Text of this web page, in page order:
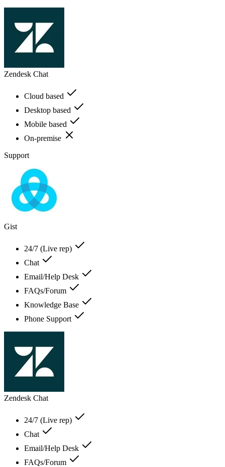
Zendesk Chat
Cloud based
Desktop based
Mobile based
On-premise
Support
Gist
24/7 (Live rep)
Chat
Email/Help Desk
FAQs/Forum
Knowledge Base
Phone Support
Zendesk Chat
24/7 (Live rep)
Chat
Email/Help Desk
FAQs/Forum